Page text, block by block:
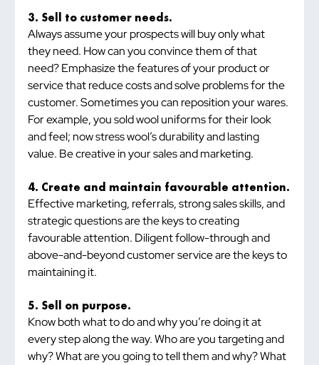
3. Sell to customer needs.
Always assume your prospects will buy only what
they need. How can you convince them of that
need? Emphasize the features of your product or
service that reduce costs and solve problems for the
customer. Sometimes you can reposition your wares.
For example, you sold wool uniforms for their look
and feel; now stress wool’s durability and lasting
value. Be creative in your sales and marketing.
4. Create and maintain favourable attention.
Effective marketing, referrals, strong sales skills, and
strategic questions are the keys to creating
favourable attention. Diligent follow-through and
above-and-beyond customer service are the keys to
maintaining it.
5. Sell on purpose.
Know both what to do and why you’re doing it at
every step along the way. Who are you targeting and
why? What are you going to tell them and why? What